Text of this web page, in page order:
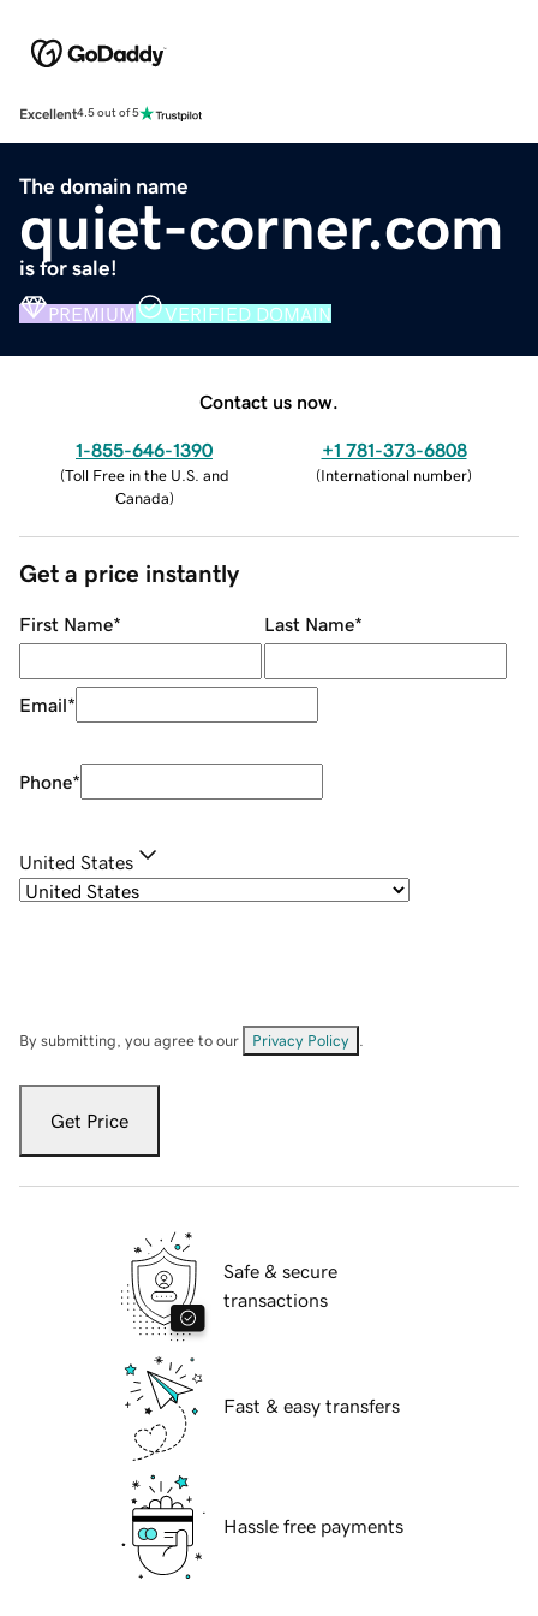
Excellent4.5 out of 5
The domain name
quiet-corner.com
is for sale!
PREMIUM VERIFIED DOMAIN
Contact us now.
1-855-646-1390
(Toll Free in the U.S. and
Canada)
+1 781-373-6808
(International number)
Get a price instantly
First Name* Last Name*
Email*
Phone*
United States
By submitting, you agree to our Privacy Policy
Get Price
Safe & secure
transactions
Fast & easy transfers
Hassle free payments